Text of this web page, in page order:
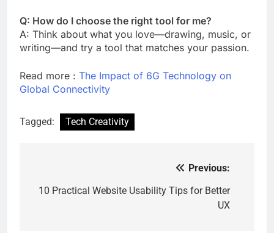
Q: How do I choose the right tool for me?
A: Think about what you love—drawing, music, or
writing—and try a tool that matches your passion.
Read more : The Impact of 6G Technology on
Global Connectivity
Tagged: Tech Creativity
navigation
Previous:
10 Practical Website Usability Tips for Better
UX